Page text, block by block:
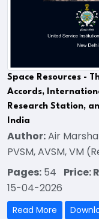
Space Resources -
Accords,
Research Station,
India
Author:Air
PVSM, AVSM, VM
Pages: 54 Price:
15-04-2026
Read More